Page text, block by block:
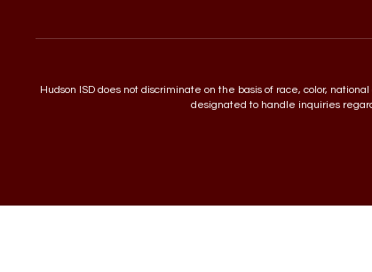
Hudson ISD does not discriminate on the basis of race, color,
designated to handle inquiries